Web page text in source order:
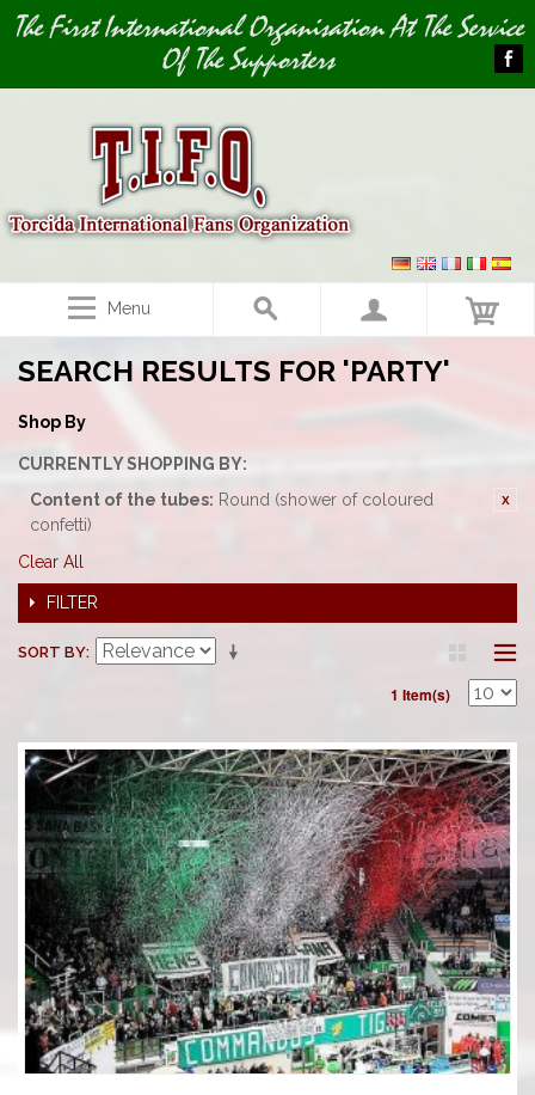
Image 01
The First International Organisation At The Service
Of The Supporters
Menu
SEARCH RESULTS FOR 'PARTY'
Shop By
CURRENTLY SHOPPING BY:
Content of the tubes: Round (shower of coloured
confetti)
Clear All
FILTER
SORT BY
1 Item(s)